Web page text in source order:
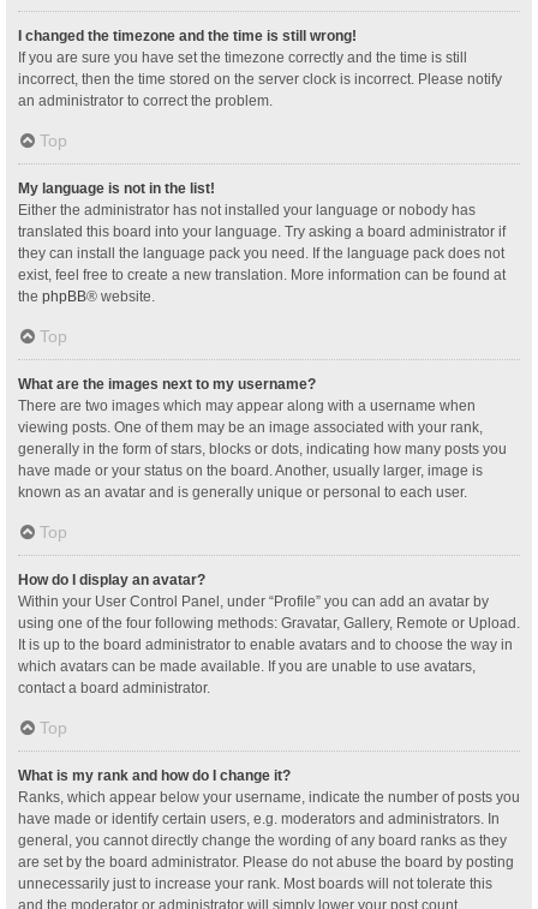
I changed the timezone and the time is still wrong!
If you are sure you have set the timezone correctly and the time is still
incorrect, then the time stored on the server clock is incorrect. Please notify
an administrator to correct the problem.
Top
My language is not in the list!
Either the administrator has not installed your language or nobody has
translated this board into your language. Try asking a board administrator if
they can install the language pack you need. If the language pack does not
exist, feel free to create a new translation. More information can be found at
the phpBB® website.
Top
What are the images next to my username?
There are two images which may appear along with a username when
viewing posts. One of them may be an image associated with your rank,
generally in the form of stars, blocks or dots, indicating how many posts you
have made or your status on the board. Another, usually larger, image is
known as an avatar and is generally unique or personal to each user.
Top
How do I display an avatar?
Within your User Control Panel, under “Profile” you can add an avatar by
using one of the four following methods: Gravatar, Gallery, Remote or Upload.
It is up to the board administrator to enable avatars and to choose the way in
which avatars can be made available. If you are unable to use avatars,
contact a board administrator.
Top
What is my rank and how do I change it?
Ranks, which appear below your username, indicate the number of posts you
have made or identify certain users, e.g. moderators and administrators. In
general, you cannot directly change the wording of any board ranks as they
are set by the board administrator. Please do not abuse the board by posting
unnecessarily just to increase your rank. Most boards will not tolerate this
and the moderator or administrator will simply lower your post count.